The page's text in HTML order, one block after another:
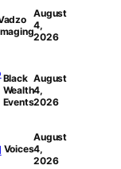
August
4,
2026
Black
Wealth
Events
August
4,
2026
Voices
August
4,
2026